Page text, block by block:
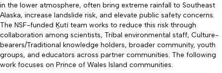
in the lower atmosphere, often bring extreme rainfall to Southeast
Alaska, increase landslide risk, and elevate public safety concerns.
The NSF-funded Ḵutí team works to reduce this risk through
collaboration among scientists, Tribal environmental staff, Culture-
bearers/Traditional knowledge holders, broader community, youth
groups, and educators across partner communities. The following
work focuses on Prince of Wales Island communities.